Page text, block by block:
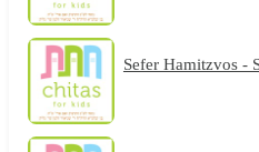
Sefer Hamitzvos -